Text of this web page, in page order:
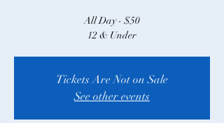
All Day - $50
12 & Under
Tickets Are Not on Sale
See other events